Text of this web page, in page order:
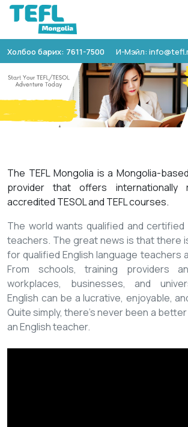
Холбоо барих: 7611-7500 И-Мэйл:
The TEFL Mongolia is a Mongolia-
provider that offers internationally
accredited TESOL and TEFL courses.
The world wants qualified and certified
teachers. The great news is that there
for qualified English language teachers
From schools, training providers
workplaces, businesses, and
English can be a lucrative, enjoyable,
Quite simply, there’s never been a
an English teacher.